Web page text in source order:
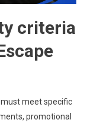
criteria
must meet specific
promotional